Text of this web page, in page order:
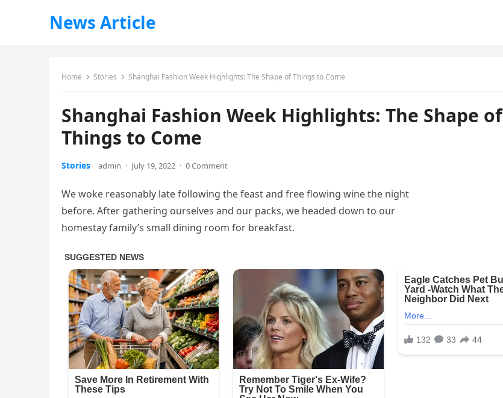
News Article
Home Stories Shanghai Fashion Week Highlights: The Shape of Things to Come
Shanghai Fashion Week Highlights: The Shape of
Things to Come
Stories admin · July 19, 2022 · 0 Comment
We woke reasonably late following the feast and free flowing wine the night
before. After gathering ourselves and our packs, we headed down to our
homestay family’s small dining room for breakfast.